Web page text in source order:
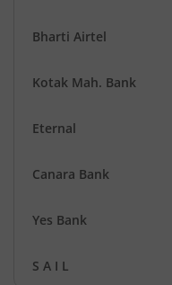
Bharti Airtel
Kotak Mah. Bank
Eternal
Canara Bank
Yes Bank
S A I L